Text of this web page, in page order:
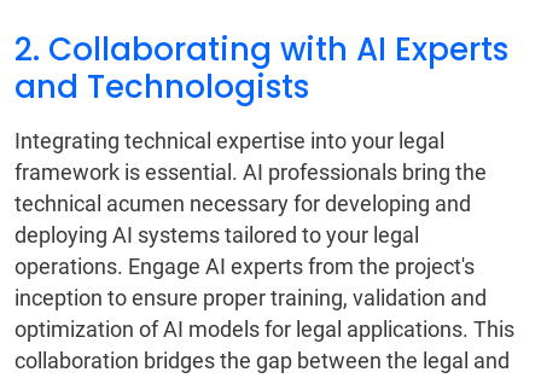
2. Collaborating with AI Experts
and Technologists
Integrating technical expertise into your legal
framework is essential. AI professionals bring the
technical acumen necessary for developing and
deploying AI systems tailored to your legal
operations. Engage AI experts from the project's
inception to ensure proper training, validation and
optimization of AI models for legal applications. This
collaboration bridges the gap between the legal and